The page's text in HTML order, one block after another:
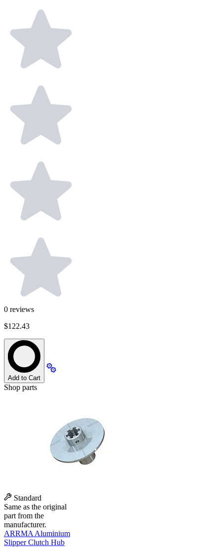
0 reviews
$122.43
Add to Cart
Shop parts
Standard
Same as the original
part from the
manufacturer.
ARRMA Aluminium
Slipper Clutch Hub